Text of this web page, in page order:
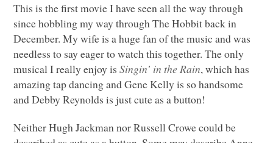
This is the first movie I have seen all the way through
since hobbling my way through The Hobbit back in
December. My wife is a huge fan of the music and was
needless to say eager to watch this together. The only
musical I really enjoy isSingin’ in the Rain, which has
amazing tap dancing and Gene Kelly is so handsome
and Debby Reynolds is just cute as a button!
Neither Hugh Jackman nor Russell Crowe could be